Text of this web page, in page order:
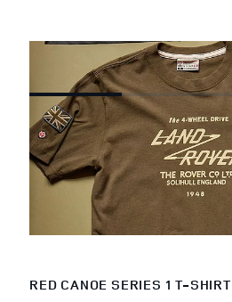
RED CANOE SERIES 1 T-SHIRT